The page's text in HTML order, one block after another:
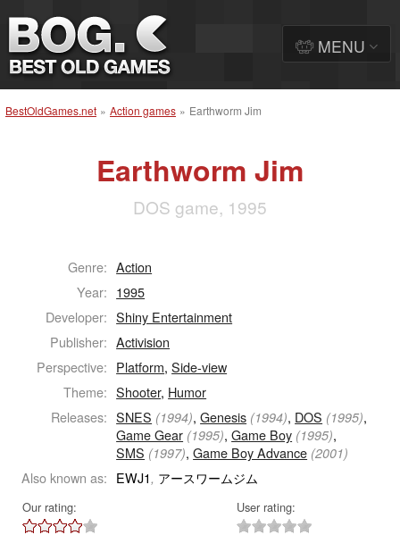
BestOldGames.net » Action games » Earthworm Jim
Earthworm Jim
DOS game, 1995
Genre: Action
Year: 1995
Developer: Shiny Entertainment
Publisher: Activision
Perspective: Platform,Side-view
Theme: Shooter, Humor
Releases: SNES (1994),Genesis (1994), DOS (1995),
Game Gear (1995),Game Boy (1995),
SMS (1997),Game Boy Advance (2001)
Also known as: EWJ1, アースワームジム
Our rating: User rating:
MENU